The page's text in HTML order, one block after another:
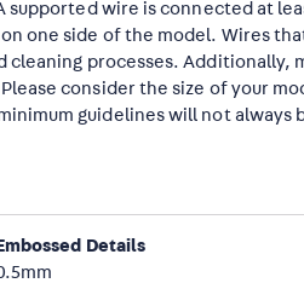
supported wire is connected at
one side of the model. Wires
cleaning processes. Additionally,
consider the size of your
guidelines will not always
Embossed Details